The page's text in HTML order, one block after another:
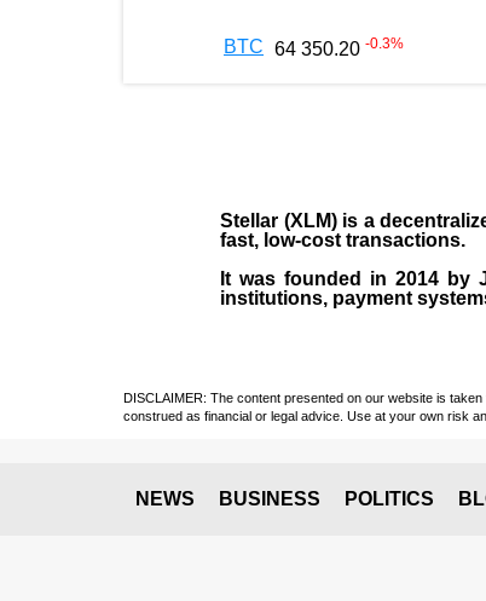
BTC 64 350.20 -0.3%
Stellar (XLM)is a
fast, low-cost transactions.
It was founded in 2014 by
institutions, payment
DISCLAIMER: The content presented on our website is
construed as financial or legal advice. Use at your own risk
NEWS BUSINESS POLITICS